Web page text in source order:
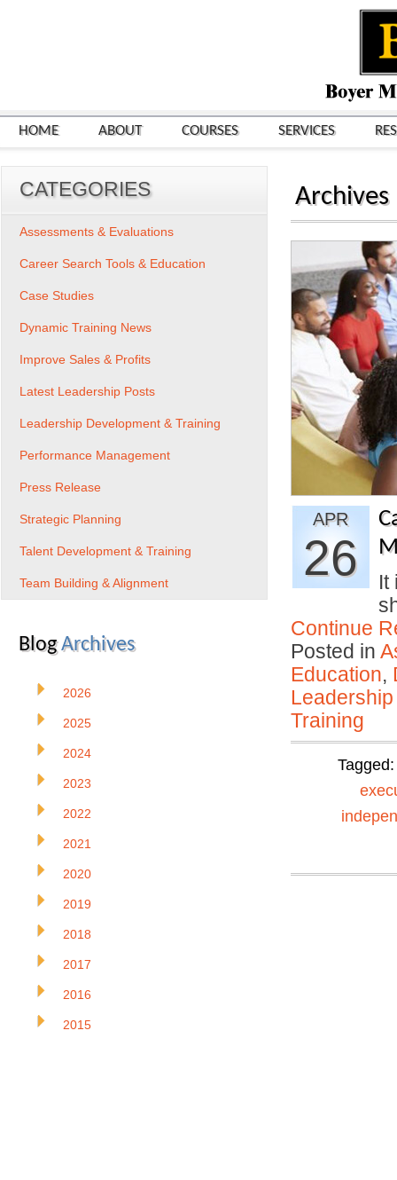
HOME ABOUT COURSES SERVICES
Archives
APR
26
It
Continue
Posted in
Education,
Training
CATEGORIES
Assessments & Evaluations
Career Search Tools & Education
Case Studies
Dynamic Training News
Improve Sales & Profits
Latest Leadership Posts
Leadership Development & Training
Performance Management
Press Release
Strategic Planning
Talent Development & Training
Team Building & Alignment
BlogArchives
2026
2025
2024
2023
2022
2021
2020
2019
2018
2017
2016
2015